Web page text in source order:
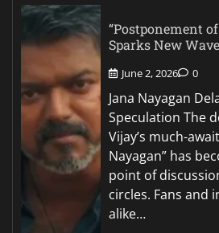
“Postponement
Sparks New
June 2, 2026 0
Jana Nayagan
Speculation The
Vijay’s much-
Nayagan” has
point of
circles. Fans and
alike…